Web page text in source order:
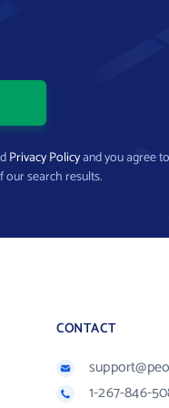
Privacy Policyand you agree to
our search results.
CONTACT
1-267-846-